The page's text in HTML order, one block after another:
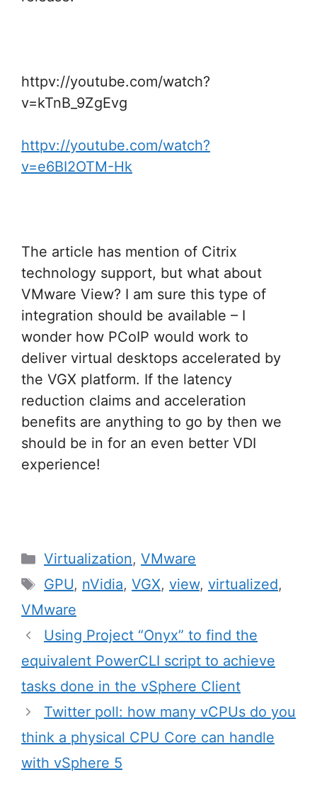
httpv://youtube.com/watch?
v=kTnB_9ZgEvg
httpv://youtube.com/watch?
v=e6BI2OTM-Hk
The article has mention of Citrix
technology support, but what about
VMware View? I am sure this type of
integration should be available – I
wonder how PCoIP would work to
deliver virtual desktops accelerated by
the VGX platform. If the latency
reduction claims and acceleration
benefits are anything to go by then we
should be in for an even better VDI
experience!
Categories
Virtualization, VMware
Tags
GPU, nVidia, VGX, view, virtualized,
VMware
Post
navigation
Using Project “Onyx” to find the
equivalent PowerCLI script to achieve
tasks done in the vSphere Client
Twitter poll: how many vCPUs do you
think a physical CPU Core can handle
with vSphere 5